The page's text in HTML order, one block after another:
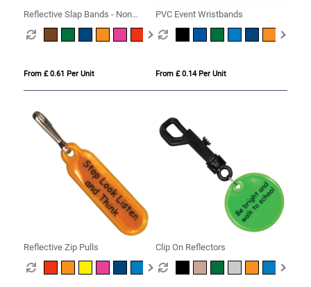
Reflective Slap Bands - Non
Compliant
From £ 0.61 Per Unit
PVC Event Wristbands
From £ 0.14 Per Unit
Reflective Zip Pulls Clip On Reflectors